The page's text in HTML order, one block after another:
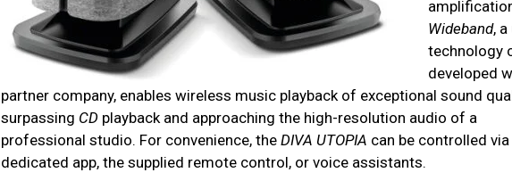
Wideband, a
technology
developed
partner company, enables wireless music playback of exceptional sound
surpassing CD playback and approaching the high-resolution audio of a
professional studio. For convenience, theDIVA UTOPIA can be controlled via
dedicated app, the supplied remote control, or voice assistants.